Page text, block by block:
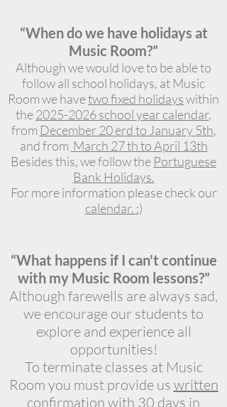
“When do we have holidays at
Music Room?”
Although we would love to be able to
follow all school holidays, at Music
Room we havetwo fixed holidayswithin
the2025-2026 school year calendar,
from December 20 erd to January 5th,
and from March 27 th to April 13th
Besides this, we follow the Portuguese
Bank Holidays.
For more information please check our
calendar. :)
“What happens if I can't continue
with my Music Room lessons?”
Although farewells are always sad,
we encourage our students to
explore and experience all
opportunities!
To terminate classes at Music
Room you must provide us written
confirmation with 30 days in